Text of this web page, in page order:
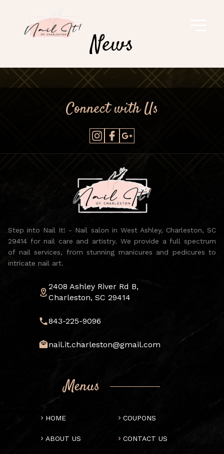
News
Connect with Us
Step into Nail It! - Nail salon in West Ashley, Charleston, SC
29414 for nail care and artistry. We provide a full spectrum
of nail services, from stunning manicures and pedicures to
intricate nail art.
2408 Ashley River Rd B,
Charleston, SC 29414
843-225-9096
nail.it.charleston@gmail.com
Menus
HOME
ABOUT US
COUPONS
CONTACT US